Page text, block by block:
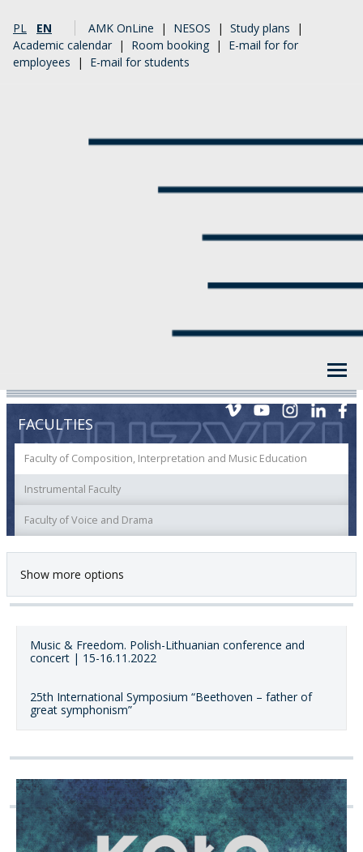
PL EN AMK OnLine | NESOS | Study plans |
Academic calendar | Room booking | E-mail for for
employees | E-mail for students
FACULTIES
Faculty of Composition, Interpretation and Music Education
Instrumental Faculty
Faculty of Voice and Drama
Show more options
Music & Freedom. Polish-Lithuanian conference and
concert | 15-16.11.2022
25th International Symposium “Beethoven – father of
great symphonism”